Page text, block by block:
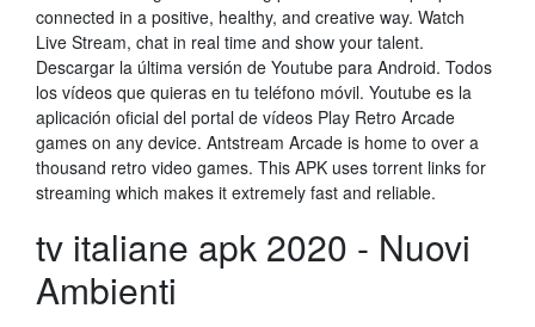
connected in a positive, healthy, and creative way. Watch
Live Stream, chat in real time and show your talent.
Descargar la última versión de Youtube para Android. Todos
los vídeos que quieras en tu teléfono móvil. Youtube es la
aplicación oficial del portal de vídeos Play Retro Arcade
games on any device. Antstream Arcade is home to over a
thousand retro video games. This APK uses torrent links for
streaming which makes it extremely fast and reliable.
tv italiane apk 2020 - Nuovi
Ambienti